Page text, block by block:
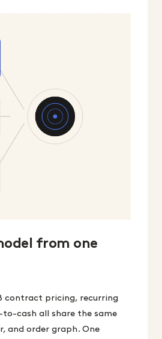
from one
contract pricing, recurring
cash all share the same
and order graph. One